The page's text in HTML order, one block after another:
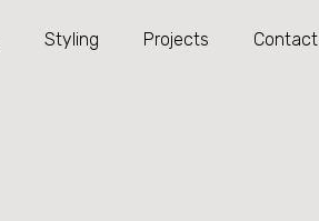
Styling Projects Contact